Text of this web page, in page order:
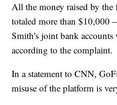
All the money raised by
totaled more than $10,000
Smith's joint bank accounts
according to the complaint.
In a statement to CNN,
misuse of the platform is